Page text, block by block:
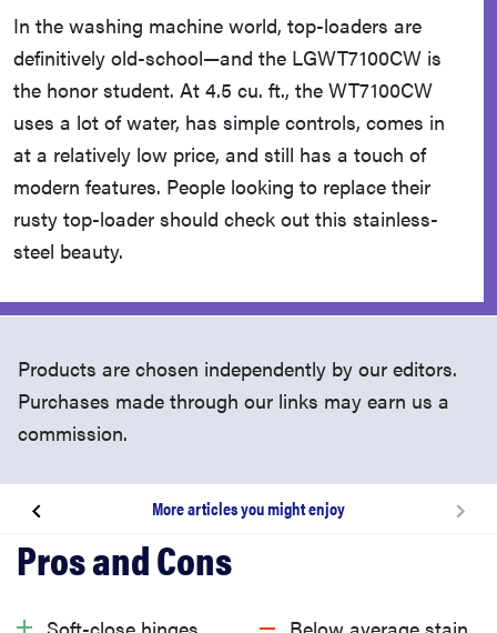
In the washing machine world, top-loaders are
definitively old-school—and the LGWT7100CW is
the honor student. At 4.5 cu. ft., the WT7100CW
uses a lot of water, has simple controls, comes in
at a relatively low price, and still has a touch of
modern features. People looking to replace their
rusty top-loader should check out this stainless-
steel beauty.
Products are chosen independently by our editors.
Purchases made through our links may earn us a
commission.
More articles you might enjoy
About this washer
What we like